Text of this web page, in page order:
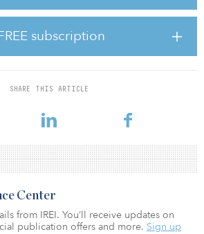
subscription
SHARE THIS ARTICLE
be less than a mile from the first
development project, Sundance
also co-developed by Senergy Builders.
provide individually deeded condo units
current inventory gap. This gap
with only 222 active listings as of Feb
Center
from IREI. You’ll receive updates on
publication offers and more. Sign up